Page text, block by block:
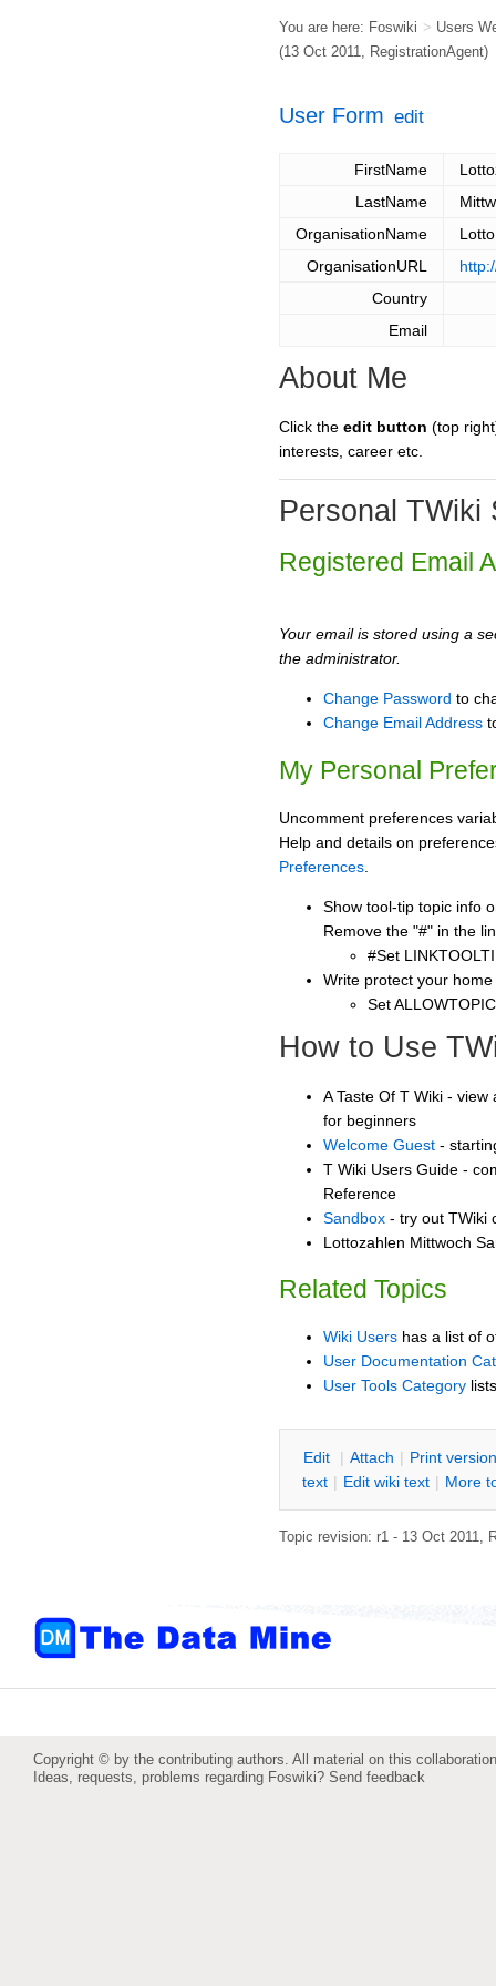
You are here: Foswiki > Users
(13 Oct 2011, RegistrationAgent)
User Form edit
FirstName
LastName
OrganisationName
OrganisationURL
Country
Email
About Me
Click the edit button (top
interests, career etc.
Personal TWiki
Registered Email
Your email is stored using a
the administrator.
Change Password to
Change Email Address
My Personal
Uncomment preferences
Help and details on
Preferences
Show tool-tip topic info
Remove the "#" in the
#Set
Write protect your
Set
How to Use
A Taste Of T Wiki -
for beginners
Welcome Guest -
T Wiki Users Guide -
Reference
Sandbox - try out TWiki
Lottozahlen Mittwoch
Related Topics
Wiki Users has a list of
User Documentation
User Tools Category
Edit | Attach | Print version
text | Edit wiki text | More
Topic revision: r1 - 13 Oct 2011,
Copyright © by the contributing authors. All material on this
Ideas, requests, problems regarding Foswiki? Send feedback